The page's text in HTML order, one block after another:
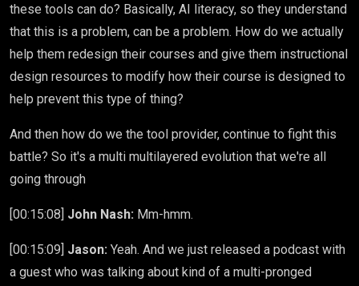
these tools can do? Basically, AI literacy, so they understand
that this is a problem, can be a problem. How do we actually
help them redesign their courses and give them instructional
design resources to modify how their course is designed to
help prevent this type of thing?
And then how do we the tool provider, continue to fight this
battle? So it's a multi multilayered evolution that we're all
going through
[00:15:08] John Nash: Mm-hmm.
[00:15:09] Jason: Yeah. And we just released a podcast with
a guest who was talking about kind of a multi-pronged